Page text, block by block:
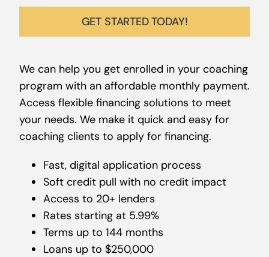
GET STARTED TODAY!
We can help you get enrolled in your coaching
program with an affordable monthly payment.
Access flexible financing solutions to meet
your needs. We make it quick and easy for
coaching clients to apply for financing.
Fast, digital application process
Soft credit pull with no credit impact
Access to 20+ lenders
Rates starting at 5.99%
Terms up to 144 months
Loans up to $250,000